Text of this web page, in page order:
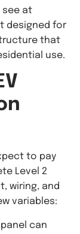
see at
designed for
that
use.
to pay
Level 2
wiring, and
variables:
can